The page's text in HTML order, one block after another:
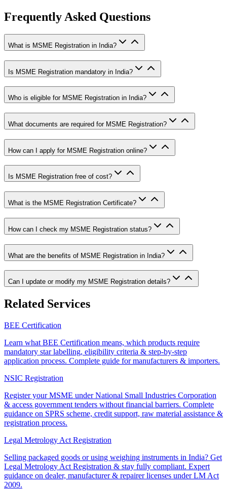
Frequently Asked Questions
What is MSME Registration in India?
Is MSME Registration mandatory in India?
Who is eligible for MSME Registration in India?
What documents are required for MSME Registration?
How can I apply for MSME Registration online?
Is MSME Registration free of cost?
What is the MSME Registration Certificate?
How can I check my MSME Registration status?
What are the benefits of MSME Registration in India?
Can I update or modify my MSME Registration details?
Related Services
BEE Certification
Learn what BEE Certification means, which products require
mandatory star labelling, eligibility criteria & step-by-step
application process. Complete guide for manufacturers & importers.
NSIC Registration
Register your MSME under National Small Industries Corporation
& access government tenders without financial barriers. Complete
guidance on SPRS scheme, credit support, raw material assistance &
registration process.
Legal Metrology Act Registration
Selling packaged goods or using weighing instruments in India? Get
Legal Metrology Act Registration & stay fully compliant. Expert
guidance on dealer, manufacturer & repairer licenses under LM Act
2009.